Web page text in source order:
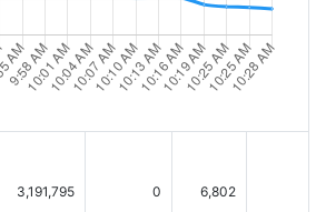
3,191,795 0 6,802